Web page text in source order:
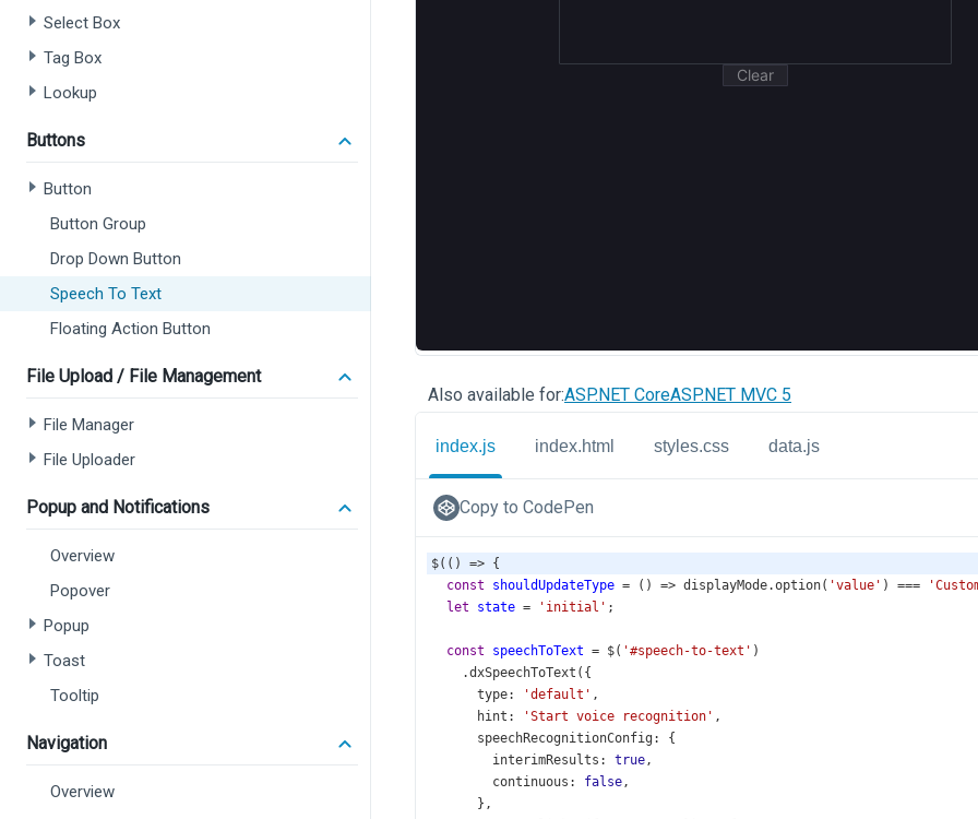
Select Box
Tag Box
Lookup
Buttons
Button
Button Group
Drop Down Button
Speech To Text
Floating Action Button
File Upload / File Management
File Manager
File Uploader
Popup and Notifications
Overview
Popover
Popup
Toast
Tooltip
Navigation
Overview
Also available for:ASP.NET CoreASP.NET MVC 5
index.js index.html styles.css data.js
Copy to CodePen
$(() => {
const
shouldUpdateType = () => displayMode.option( 'value' ) ===
let
state = 'initial' ;
const speechToText = $( '#speech-to-text' )
.dxSpeechToText ({
type: 'default' ,
hint : 'Start voice recognition' ,
speechRecognitionConfig : {
interimResults : true,
continuous : false,
},